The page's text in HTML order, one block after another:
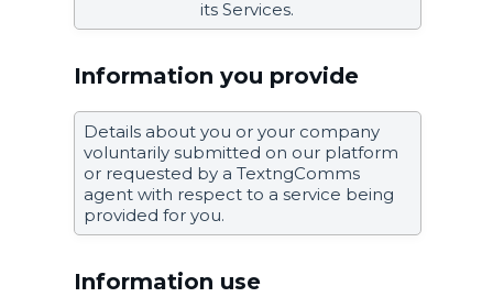
its Services.
Information you provide
Details about you or your company
voluntarily submitted on our platform
or requested by a TextngComms
agent with respect to a service being
provided for you.
Information use